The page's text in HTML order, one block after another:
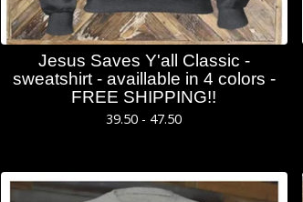
Jesus Saves Y'all Classic -
sweatshirt - availlable in 4 colors -
FREE SHIPPING!!
39.50 - 47.50